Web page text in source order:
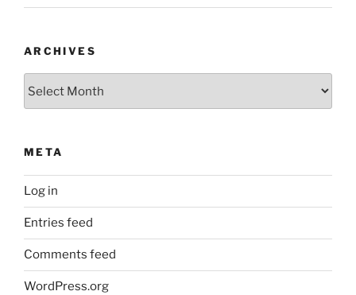
ARCHIVES
META
Log in
Entries feed
Comments feed
WordPress.org